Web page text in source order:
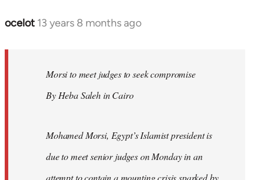
ocelot 13 years 8 months ago
In
libcom.org
Morsi to meet judges to seek compromise
By Heba Saleh in Cairo
Mohamed Morsi, Egypt’s Islamist president is
due to meet senior judges on Monday in an
attempt to contain a mounting crisis sparked by